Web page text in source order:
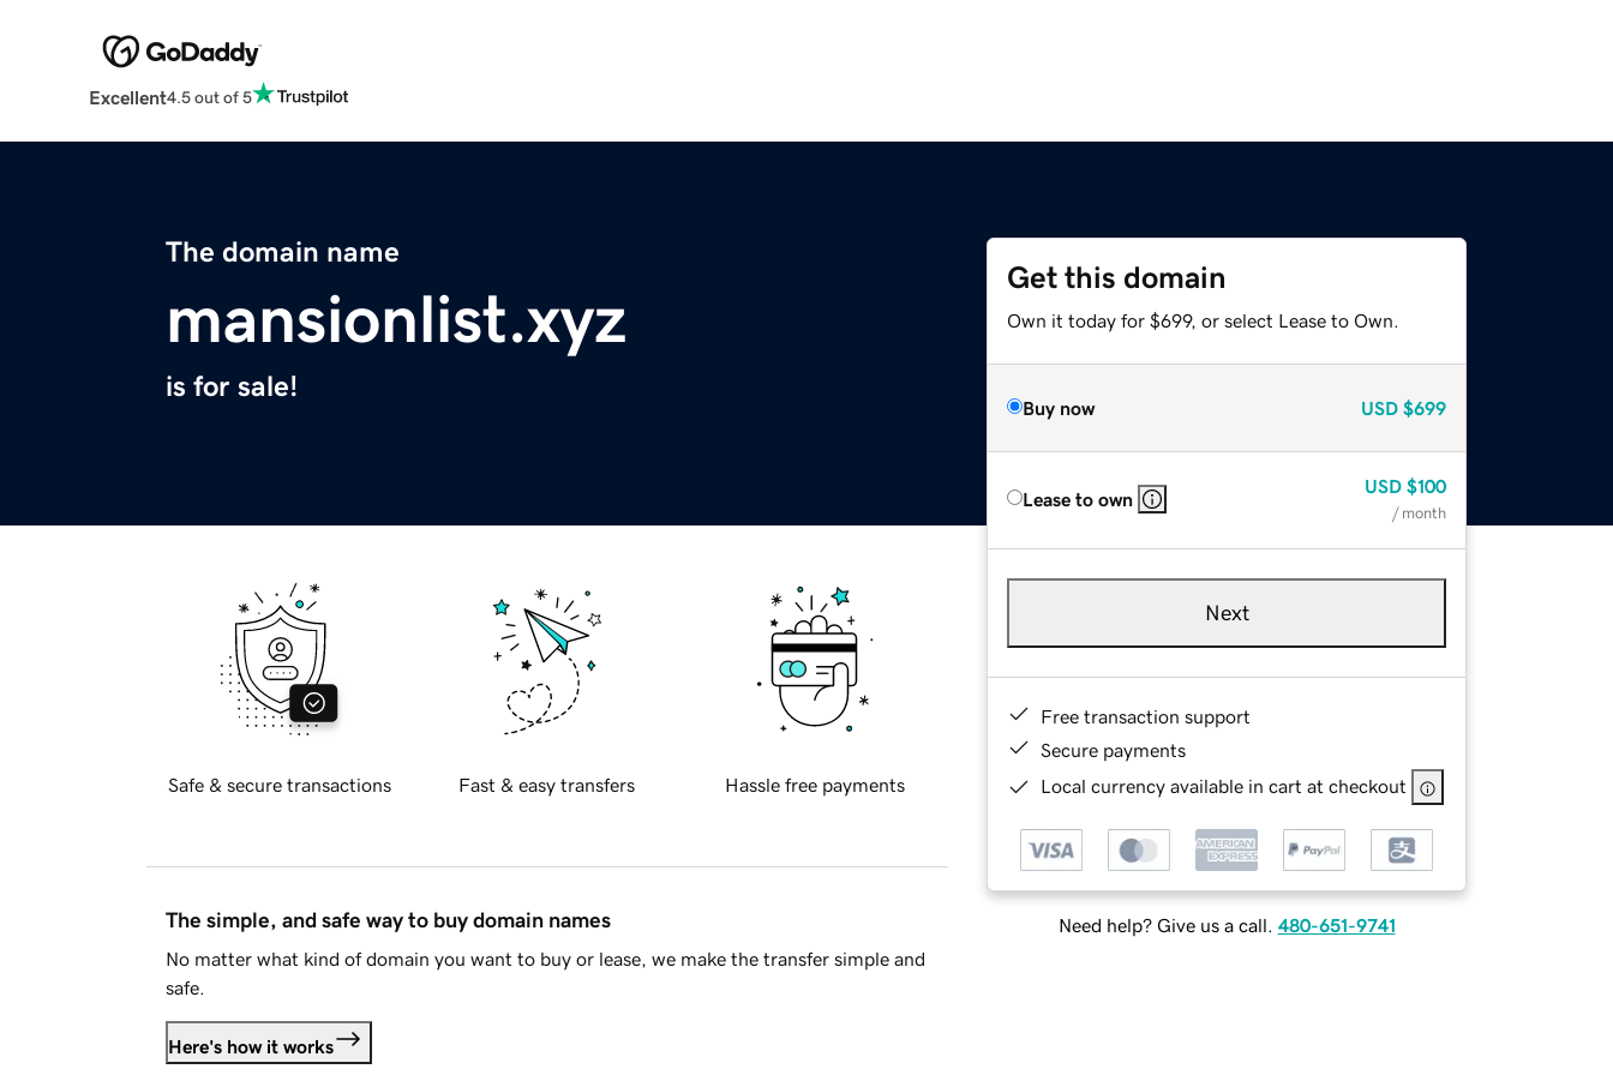
Excellent4.5 out of 5
The domain name
mansionlist.xyz
is for sale!
Get this domain
Own it today for $699, or select Lease to Own.
Buy now USD $699
Lease to own
USD $100
/ month
Next
Free transaction support
Secure payments
Local currency available in cart at checkout
Need help? Give us a call. 480-651-9741
Safe & secure transactions Fast & easy transfers Hassle free payments
The simple, and safe way to buy domain names
No matter what kind of domain you want to buy or lease, we make the transfer simple and
safe.
Here's how it works